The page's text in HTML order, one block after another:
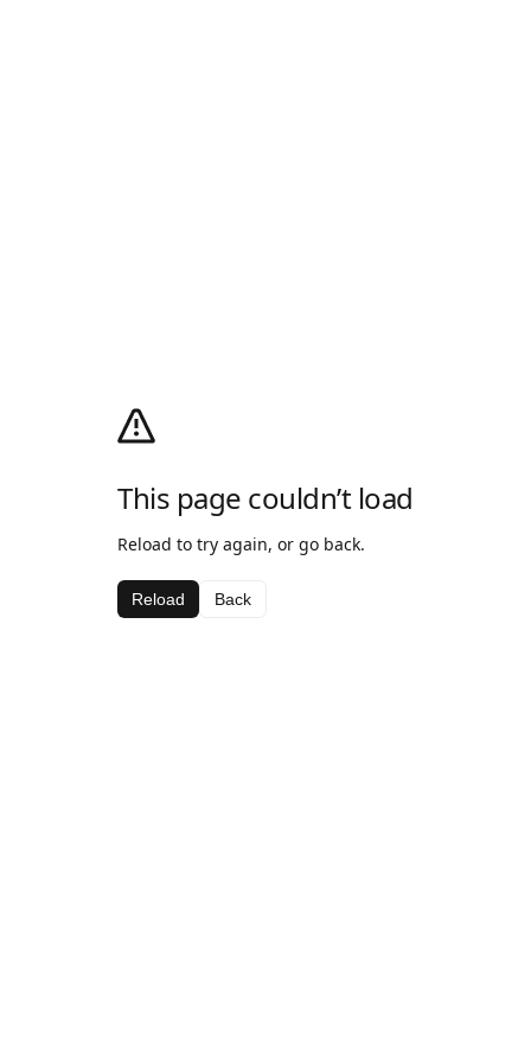
This page couldn’t load
Reload to try again, or go back.
Reload Back